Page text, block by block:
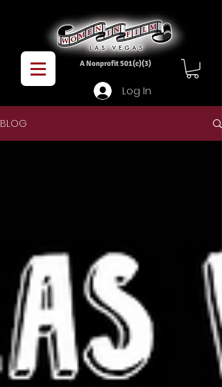
A Nonprofit 501(c)(3)
Log In
BLOG